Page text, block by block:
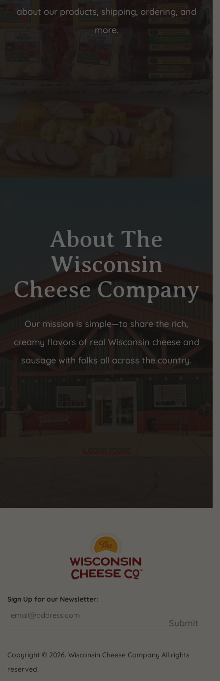
about our products, shipping, ordering, and
more.
About The
Wisconsin
Cheese Company
Our mission is simple—to share the rich,
creamy flavors of real Wisconsin cheese and
sausage with folks all across the country.
Sign Up for our Newsletter:
Submit
Copyright © 2026. Wisconsin Cheese Company All rights
reserved.